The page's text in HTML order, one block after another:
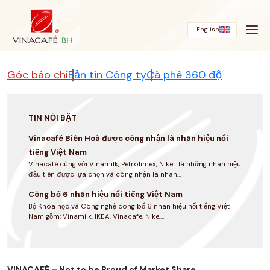
English
Góc báo chíBản tin Công tyCà phê 360 độ
TIN NỔI BẬT
Vinacafé Biên Hoà được công nhận là nhãn hiệu nổi
tiếng Việt Nam
Vinacafé cùng với Vinamilk, Petrolimex, Nike... là những nhãn hiệu
đầu tiên được lựa chọn và công nhận là nhãn...
Công bố 6 nhãn hiệu nổi tiếng Việt Nam
Bộ Khoa học và Công nghệ công bố 6 nhãn hiệu nổi tiếng Việt
Nam gồm: Vinamilk, IKEA, Vinacafe, Nike,...